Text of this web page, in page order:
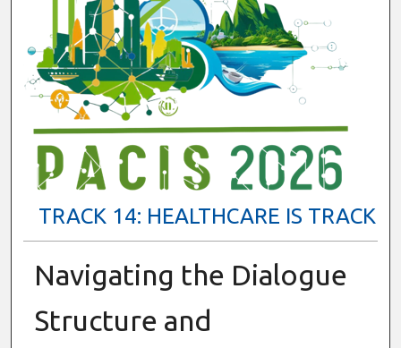
TRACK 14: HEALTHCARE IS TRACK
Navigating the Dialogue
Structure and